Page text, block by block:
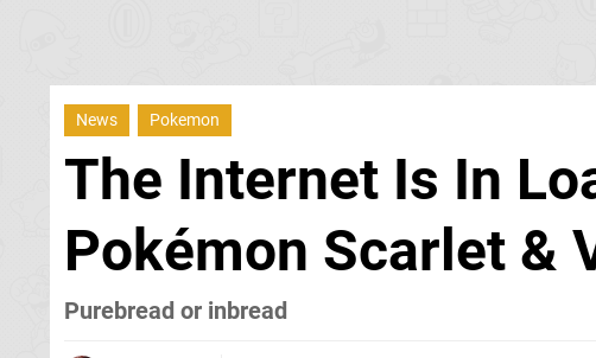
News Pokemon
The Internet Is In
Pokémon Scarlet &
Purebread or inbread